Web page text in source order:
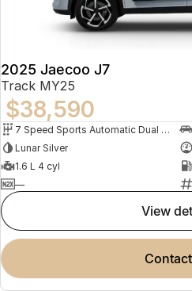
Omoda 9 SHS
Crossover Hybrid SUV
Partnerships
2025 Jaecoo J7
Track MY25
$38,590
7 Speed Sports Automatic Dual Clutch
Lunar Silver
1.6 L 4 cyl
—
view